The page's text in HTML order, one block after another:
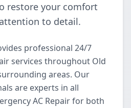
restore your comfort
to detail.
professional 24/7
services throughout Old
areas. Our
are experts in all
AC Repair for both